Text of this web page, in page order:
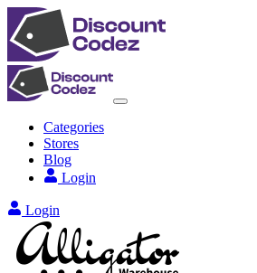
Categories
Stores
Blog
Login
Login